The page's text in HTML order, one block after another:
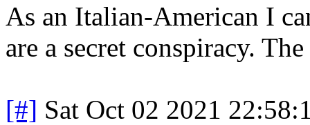
As an Italian-American I
are a secret conspiracy.
[#] Sat Oct 02 2021